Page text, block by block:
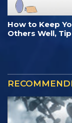
How to Keep
Others Well,